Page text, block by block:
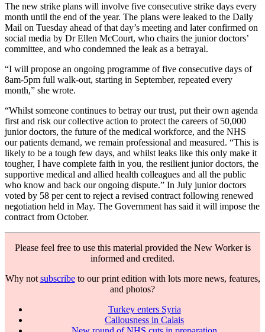
The new strike plans will involve five consecutive strike days every
month until the end of the year. The plans were leaked to the Daily
Mail on Tuesday ahead of that day’s meeting and later confirmed on
social media by Dr Ellen McCourt, who chairs the junior doctors’
committee, and who condemned the leak as a betrayal.
“I will propose an ongoing programme of five consecutive days of
8am-5pm full walk-out, starting in September, repeated every
month,” she wrote.
“Whilst someone continues to betray our trust, put their own agenda
first and risk our collective action to protect the careers of 50,000
junior doctors, the future of the medical workforce, and the NHS
our patients demand, we remain professional and measured. “This is
likely to be a tough few days, and whilst leaks like this only make it
tougher, I have complete faith in you, the resilient junior doctors, the
supportive medical and allied health colleagues and all the public
who know and back our ongoing dispute.” In July junior doctors
voted by 58 per cent to reject a revised contract following renewed
negotiation held in May. The Government has said it will impose the
contract from October.
Please feel free to use this material provided the New Worker is
informed and credited.
Why not subscribeto our print edition with lots more news, features,
and photos?
Turkey enters Syria
Callousness in Calais